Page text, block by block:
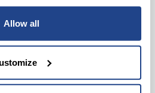
Allow all
of expertise and
of a small entity,
to the above
be the person
out transactions on